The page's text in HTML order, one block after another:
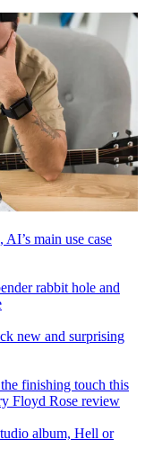
main use case
rabbit hole and
new and surprising
finishing touch this
Floyd Rose review
album, Hell or